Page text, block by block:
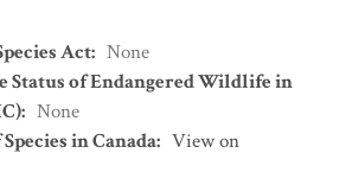
Act: None
Status of Endangered Wildlife in
: None
in Canada: View on